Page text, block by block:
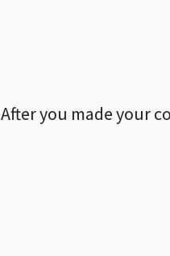
After you made your